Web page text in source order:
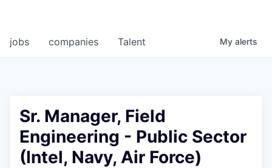
jobs companies Talent My alerts
Sr. Manager, Field
Engineering - Public Sector
(Intel, Navy, Air Force)